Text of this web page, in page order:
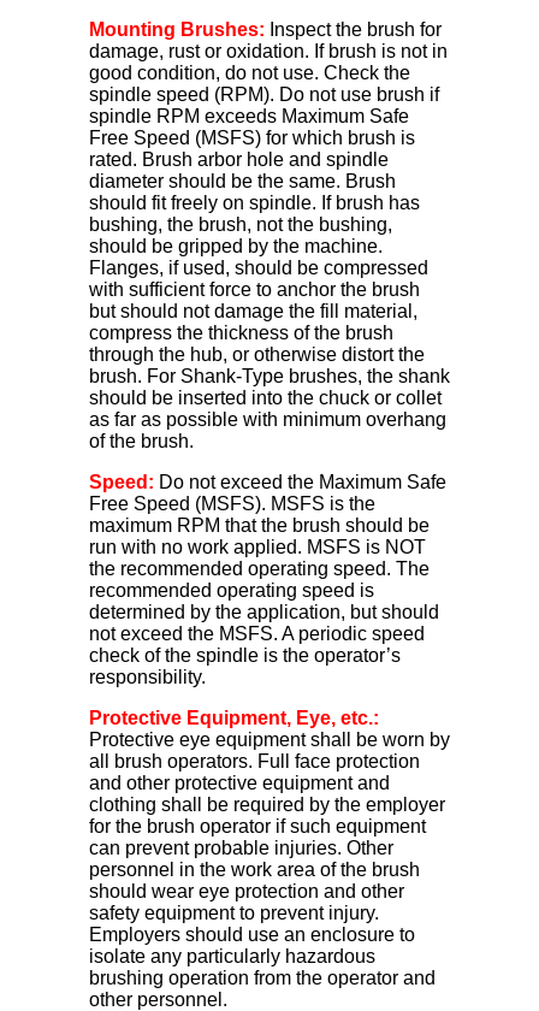
Mounting Brushes: Inspect the brush for
damage, rust or oxidation. If brush is not in
good condition, do not use. Check the
spindle speed (RPM). Do not use brush if
spindle RPM exceeds Maximum Safe
Free Speed (MSFS) for which brush is
rated. Brush arbor hole and spindle
diameter should be the same. Brush
should fit freely on spindle. If brush has
bushing, the brush, not the bushing,
should be gripped by the machine.
Flanges, if used, should be compressed
with sufficient force to anchor the brush
but should not damage the fill material,
compress the thickness of the brush
through the hub, or otherwise distort the
brush. For Shank-Type brushes, the shank
should be inserted into the chuck or collet
as far as possible with minimum overhang
of the brush.
Speed: Do not exceed the Maximum Safe
Free Speed (MSFS). MSFS is the
maximum RPM that the brush should be
run with no work applied. MSFS is NOT
the recommended operating speed. The
recommended operating speed is
determined by the application, but should
not exceed the MSFS. A periodic speed
check of the spindle is the operator’s
responsibility.
Protective Equipment, Eye, etc.:
Protective eye equipment shall be worn by
all brush operators. Full face protection
and other protective equipment and
clothing shall be required by the employer
for the brush operator if such equipment
can prevent probable injuries. Other
personnel in the work area of the brush
should wear eye protection and other
safety equipment to prevent injury.
Employers should use an enclosure to
isolate any particularly hazardous
brushing operation from the operator and
other personnel.